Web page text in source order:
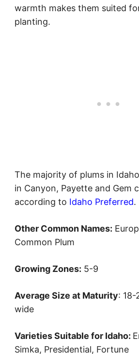
warmth makes them suited
planting.
The majority of plums in
in Canyon, Payette and Gem
according to Idaho Preferred.
Other Common Names:
Common Plum
Growing Zones: 5-9
Average Size at Maturity:
wide
Varieties Suitable for Idaho:
Simka, Presidential, Fortune